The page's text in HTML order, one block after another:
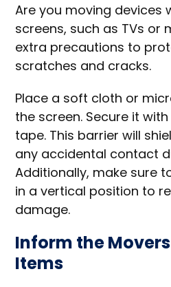
Are you moving devices
screens, such as TVs or
extra precautions to
scratches and cracks.
Place a soft cloth or
the screen. Secure it
tape. This barrier will
any accidental contact
Additionally, make sure
in a vertical position to
damage.
Inform the
Items